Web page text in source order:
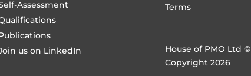
Assessment
us on LinkedIn
Terms
House of PMO Ltd ©
Copyright 2026